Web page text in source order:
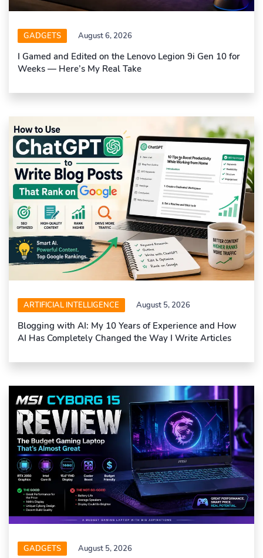
GADGETS August 6, 2026
I Gamed and Edited on the Lenovo Legion 9i Gen 10 for
Weeks — Here’s My Real Take
ARTIFICIAL INTELLIGENCE August 5, 2026
Blogging with AI: My 10 Years of Experience and How
AI Has Completely Changed the Way I Write Articles
GADGETS August 5, 2026